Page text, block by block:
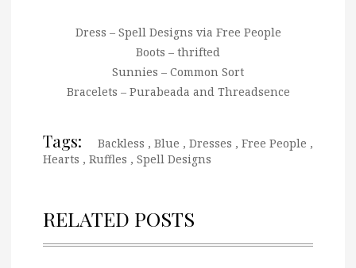
Dress – Spell Designs via Free People
Boots – thrifted
Sunnies – Common Sort
Bracelets – Purabeada and Threadsence
Tags: Backless , Blue , Dresses , Free People ,
Hearts , Ruffles , Spell Designs
RELATED POSTS